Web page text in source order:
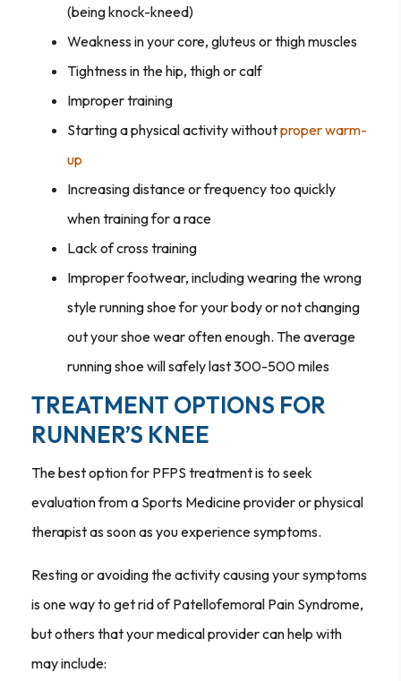
(being knock-kneed)
Weakness in your core, gluteus or thigh muscles
Tightness in the hip, thigh or calf
Improper training
Starting a physical activity withoutproper warm-
up
Increasing distance or frequency too quickly
when training for a race
Lack of cross training
Improper footwear, including wearing the wrong
style running shoe for your body or not changing
out your shoe wear often enough. The average
running shoe will safely last 300-500 miles
TREATMENT OPTIONS FOR
RUNNER’S KNEE
The best option for PFPS treatment is to seek
evaluation from a Sports Medicine provider or physical
therapist as soon as you experience symptoms.
Resting or avoiding the activity causing your symptoms
is one way to get rid of Patellofemoral Pain Syndrome,
but others that your medical provider can help with
may include: